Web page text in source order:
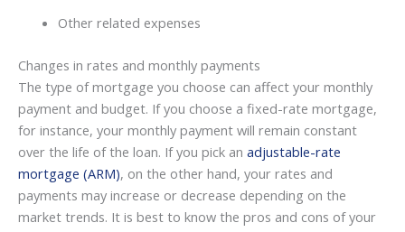
Other related expenses
Changes in rates and monthly payments
The type of mortgage you choose can affect your monthly
payment and budget. If you choose a fixed-rate mortgage,
for instance, your monthly payment will remain constant
over the life of the loan. If you pick an adjustable-rate
mortgage (ARM), on the other hand, your rates and
payments may increase or decrease depending on the
market trends. It is best to know the pros and cons of your